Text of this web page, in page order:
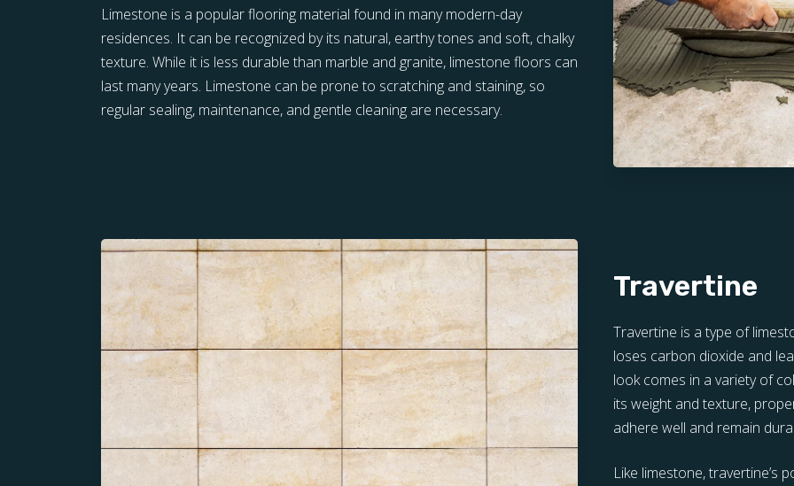
Limestone is a popular flooring material found in many modern-day
residences. It can be recognized by its natural, earthy tones and soft, chalky
texture. While it is less durable than marble and granite, limestone floors can
last many years. Limestone can be prone to scratching and staining, so
regular sealing, maintenance, and gentle cleaning are necessary.
Travertine
Travertine is a type of
loses carbon dioxide and
look comes in a variety of
its weight and texture,
adhere well and remain
Like limestone, travertine’s